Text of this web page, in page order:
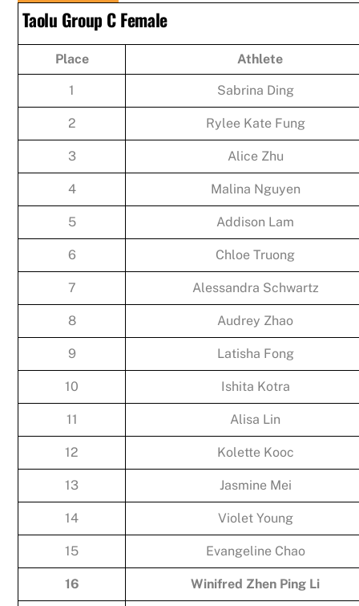
Taolu Group C Female
Place Athlete
1 Sabrina Ding
2 Rylee Kate Fung
3 Alice Zhu
4 Malina Nguyen
5 Addison Lam
6 Chloe Truong
7 Alessandra Schwartz
8 Audrey Zhao
9 Latisha Fong
10 Ishita Kotra
11 Alisa Lin
12 Kolette Kooc
13 Jasmine Mei
14 Violet Young
15 Evangeline Chao
16 Winifred Zhen Ping Li